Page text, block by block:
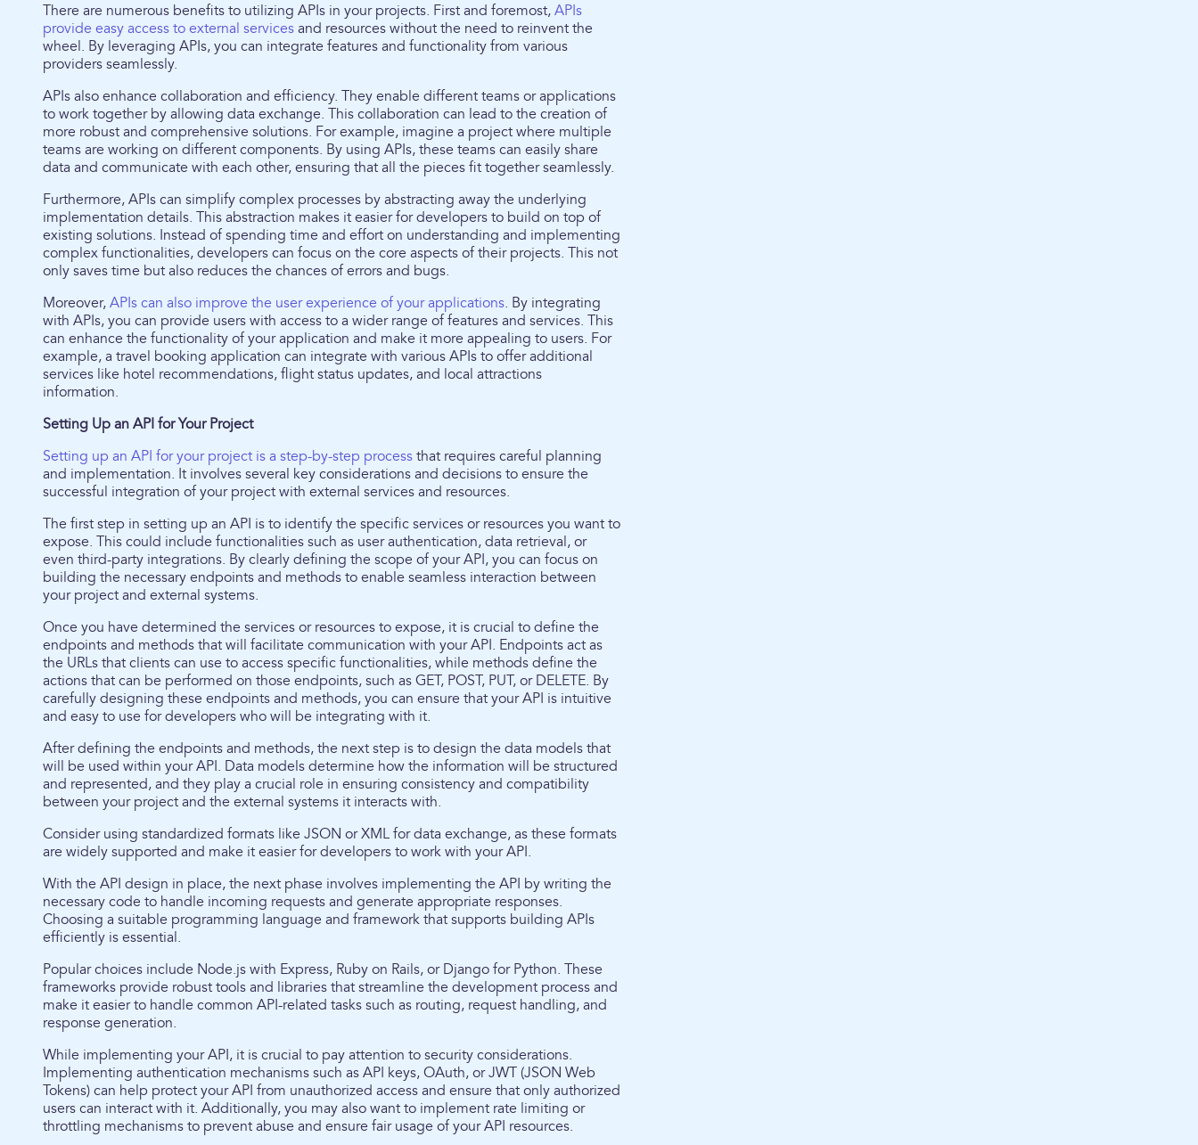
There are numerous benefits to utilizing APIs in your projects. First and foremost, APIs
provide easy access to external services and resources without the need to reinvent the
wheel. By leveraging APIs, you can integrate features and functionality from various
providers seamlessly.
APIs also enhance collaboration and efficiency. They enable different teams or applications
to work together by allowing data exchange. This collaboration can lead to the creation of
more robust and comprehensive solutions. For example, imagine a project where multiple
teams are working on different components. By using APIs, these teams can easily share
data and communicate with each other, ensuring that all the pieces fit together seamlessly.
Furthermore, APIs can simplify complex processes by abstracting away the underlying
implementation details. This abstraction makes it easier for developers to build on top of
existing solutions. Instead of spending time and effort on understanding and implementing
complex functionalities, developers can focus on the core aspects of their projects. This not
only saves time but also reduces the chances of errors and bugs.
Moreover, APIs can also improve the user experience of your applications. By integrating
with APIs, you can provide users with access to a wider range of features and services. This
can enhance the functionality of your application and make it more appealing to users. For
example, a travel booking application can integrate with various APIs to offer additional
services like hotel recommendations, flight status updates, and local attractions
information.
Setting Up an API for Your Project
Setting up an API for your project is a step-by-step process that requires careful planning
and implementation. It involves several key considerations and decisions to ensure the
successful integration of your project with external services and resources.
The first step in setting up an API is to identify the specific services or resources you want to
expose. This could include functionalities such as user authentication, data retrieval, or
even third-party integrations. By clearly defining the scope of your API, you can focus on
building the necessary endpoints and methods to enable seamless interaction between
your project and external systems.
Once you have determined the services or resources to expose, it is crucial to define the
endpoints and methods that will facilitate communication with your API. Endpoints act as
the URLs that clients can use to access specific functionalities, while methods define the
actions that can be performed on those endpoints, such as GET, POST, PUT, or DELETE. By
carefully designing these endpoints and methods, you can ensure that your API is intuitive
and easy to use for developers who will be integrating with it.
After defining the endpoints and methods, the next step is to design the data models that
will be used within your API. Data models determine how the information will be structured
and represented, and they play a crucial role in ensuring consistency and compatibility
between your project and the external systems it interacts with.
Consider using standardized formats like JSON or XML for data exchange, as these formats
are widely supported and make it easier for developers to work with your API.
With the API design in place, the next phase involves implementing the API by writing the
necessary code to handle incoming requests and generate appropriate responses.
Choosing a suitable programming language and framework that supports building APIs
efficiently is essential.
Popular choices include Node.js with Express, Ruby on Rails, or Django for Python. These
frameworks provide robust tools and libraries that streamline the development process and
make it easier to handle common API-related tasks such as routing, request handling, and
response generation.
While implementing your API, it is crucial to pay attention to security considerations.
Implementing authentication mechanisms such as API keys, OAuth, or JWT (JSON Web
Tokens) can help protect your API from unauthorized access and ensure that only authorized
users can interact with it. Additionally, you may also want to implement rate limiting or
throttling mechanisms to prevent abuse and ensure fair usage of your API resources.